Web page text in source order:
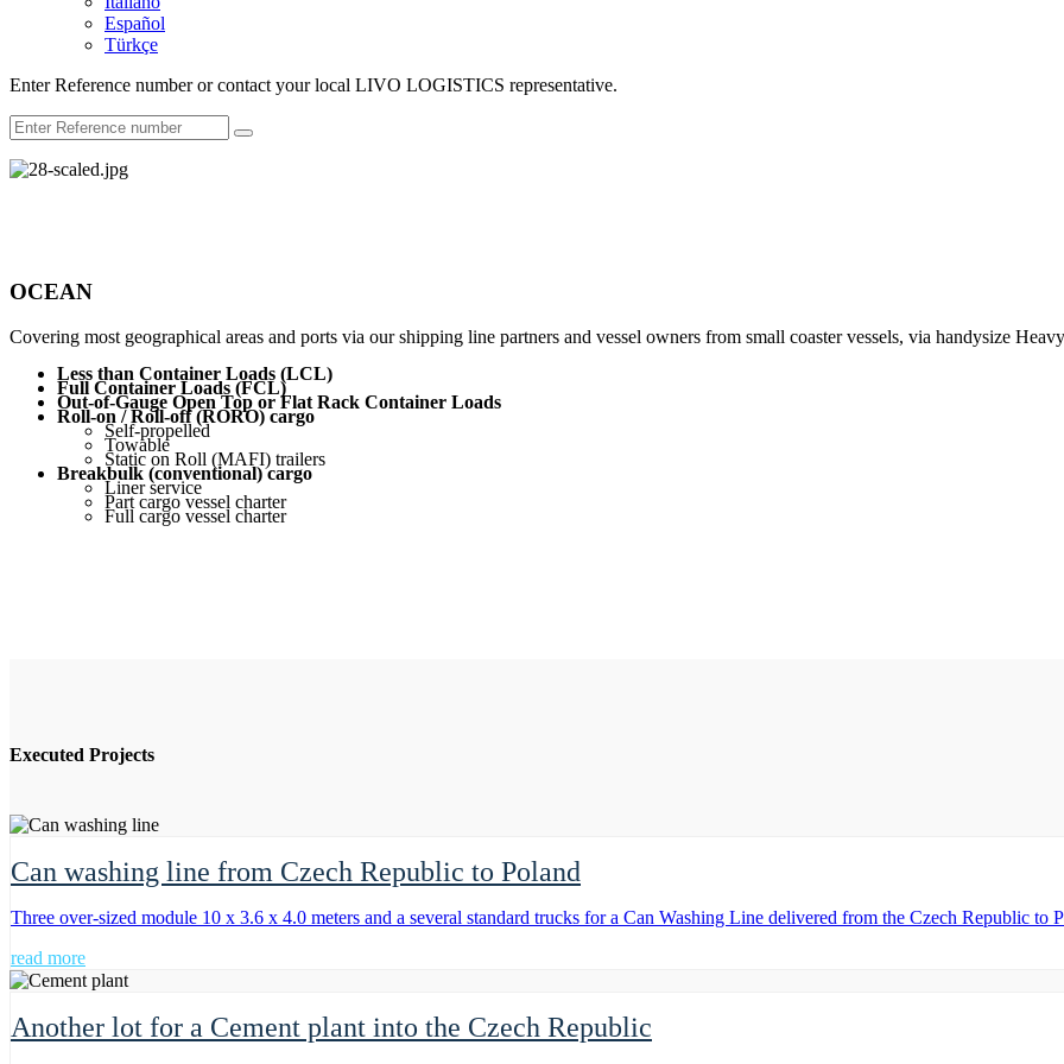
Español
Türkçe
Enter Reference number or contact your local LIVO LOGISTICS representative.
OCEAN
Covering most geographical areas and ports via our shipping line partners and vessel owners from small coaster vessels, via handysize
Less than Container Loads (LCL)
Full Container Loads (FCL)
Out-of-Gauge Open Top or Flat Rack Container Loads
Roll-on / Roll-off (RORO) cargo
Self-propelled
Towable
Static on Roll (MAFI) trailers
Breakbulk (conventional) cargo
Liner service
Part cargo vessel charter
Full cargo vessel charter
Executed Projects
Can washing line from Czech Republic to Poland
Three over-sized module 10 x 3.6 x 4.0 meters and a several standard trucks for a Can Washing Line delivered from the Czech Republic to
read more
Another lot for a Cement plant into the Czech Republic